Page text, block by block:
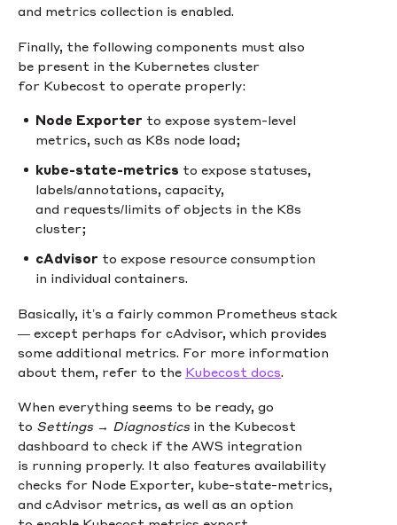
and metrics collection is enabled.
Finally, the following components must also
be present in the Kubernetes cluster
for Kubecost to operate properly:
Node Exporter to expose system-level
metrics, such as K8s node load;
kube-state-metrics to expose statuses,
labels/annotations, capacity,
and requests/limits of objects in the K8s
cluster;
cAdvisor to expose resource consumption
in individual containers.
Basically, it’s a fairly common Prometheus stack
— except perhaps for cAdvisor, which provides
some additional metrics. For more information
about them, refer to the Kubecost docs
When everything seems to be ready, go
to Settings → Diagnosticsin the Kubecost
dashboard to check if the AWS integration
is running properly. It also features availability
checks for Node Exporter, kube-state-metrics,
and cAdvisor metrics, as well as an option